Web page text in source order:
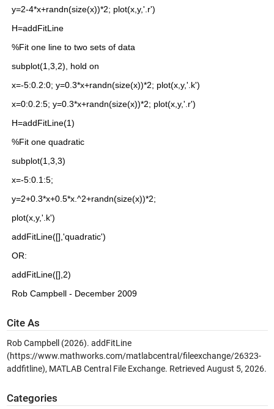
y=2-4*x+randn(size(x))*2; plot(x,y,'.r')
H=addFitLine
%Fit one line to two sets of data
subplot(1,3,2), hold on
x=-5:0.2:0; y=0.3*x+randn(size(x))*2; plot(x,y,'.k')
x=0:0.2:5; y=0.3*x+randn(size(x))*2; plot(x,y,'.r')
H=addFitLine(1)
%Fit one quadratic
subplot(1,3,3)
x=-5:0.1:5;
y=2+0.3*x+0.5*x.^2+randn(size(x))*2;
plot(x,y,'.k')
addFitLine([],'quadratic')
OR:
addFitLine([],2)
Rob Campbell - December 2009
Cite As
Rob Campbell (2026). addFitLine
(https://www.mathworks.com/matlabcentral/fileexchange/26323-
addfitline), MATLAB Central File Exchange. Retrieved August 5, 2026.
Categories